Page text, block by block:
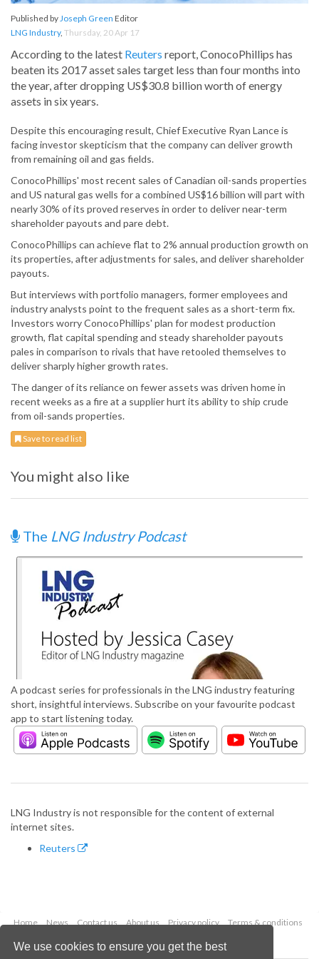
We use cookies to ensure you get the best
Published byJoseph Green Editor
LNG Industry, Thursday, 20 Apr 17
According to the latest Reuters report, ConocoPhillips has
beaten its 2017 asset sales target less than four months into
the year, after dropping US$30.8 billion worth of energy
assets in six years.
Despite this encouraging result, Chief Executive Ryan Lance is
facing investor skepticism that the company can deliver growth
from remaining oil and gas fields.
ConocoPhillips' most recent sales of Canadian oil-sands properties
and US natural gas wells for a combined US$16 billion will part with
nearly 30% of its proved reserves in order to deliver near-term
shareholder payouts and pare debt.
ConocoPhillips can achieve flat to 2% annual production growth on
its properties, after adjustments for sales, and deliver shareholder
payouts.
But interviews with portfolio managers, former employees and
industry analysts point to the frequent sales as a short-term fix.
Investors worry ConocoPhillips' plan for modest production
growth, flat capital spending and steady shareholder payouts
pales in comparison to rivals that have retooled themselves to
deliver sharply higher growth rates.
The danger of its reliance on fewer assets was driven home in
recent weeks as a fire at a supplier hurt its ability to ship crude
from oil-sands properties.
Save to read list
You might also like
The LNG Industry Podcast
A podcast series for professionals in the LNG industry featuring
short, insightful interviews. Subscribe on your favourite podcast
app to start listening today.
LNG Industry is not responsible for the content of external
internet sites.
Reuters
Home News Contact us About us Privacy policy
Terms & conditions